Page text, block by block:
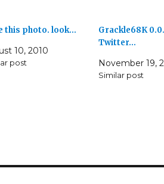
this photo. look…
10, 2010
post
Grackle68K
Twitter…
November 19,
Similar post